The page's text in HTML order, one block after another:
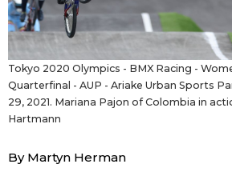
People
Blog
News
Tokyo 2020 Olympics - BMX Racing -
Quarterfinal - AUP - Ariake Urban Sports
29, 2021. Mariana Pajon of Colombia in
Hartmann
By Martyn Herman